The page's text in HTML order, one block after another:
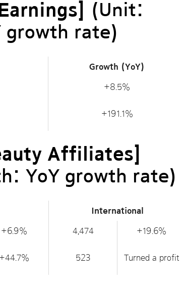
(Unit:
growth rate)
Growth (YoY)
+8.5%
+191.1%
Affiliates]
YoY growth rate)
International
+6.9% 4,474 +19.6%
+44.7% 523 Turned a profit